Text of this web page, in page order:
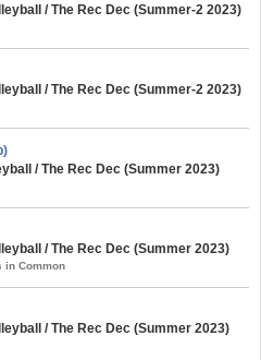
/ The Rec Dec (Summer-2 2023)
/ The Rec Dec (Summer-2 2023)
/ The Rec Dec (Summer 2023)
/ The Rec Dec (Summer 2023)
in Common
/ The Rec Dec (Summer 2023)